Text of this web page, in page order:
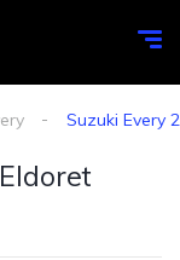
Suzuki Every